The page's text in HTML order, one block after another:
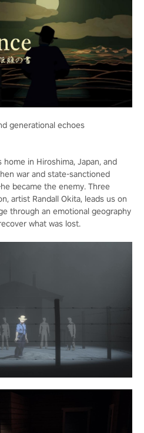
generational echoes
in Hiroshima, Japan, and
war and state-sanctioned
became the enemy. Three
artist Randall Okita, leads us on
through an emotional geography
what was lost.